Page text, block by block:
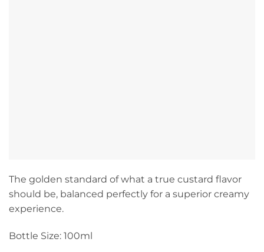
The golden standard of what a true custard flavor
should be, balanced perfectly for a superior creamy
experience.
Bottle Size: 100ml